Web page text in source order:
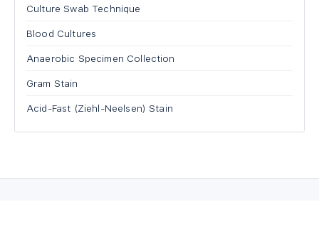
Culture Swab Technique
Blood Cultures
Anaerobic Specimen Collection
Gram Stain
Acid-Fast (Ziehl-Neelsen) Stain